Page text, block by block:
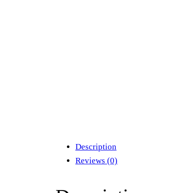
Description
Reviews (0)